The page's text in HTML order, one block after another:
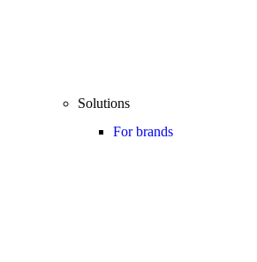
Solutions
For brands